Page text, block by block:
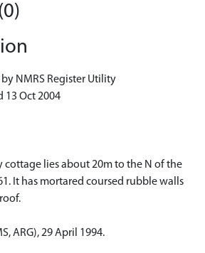
NMRS Register Utility
13 Oct 2004
cottage lies about 20m to the N of the
It has mortared coursed rubble walls
ARG), 29 April 1994.